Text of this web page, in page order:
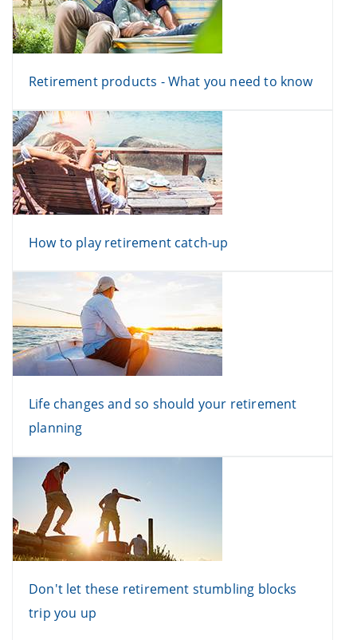
Retirement products - What you need to know
How to play retirement catch-up
Life changes and so should your retirement
planning
Don't let these retirement stumbling blocks
trip you up